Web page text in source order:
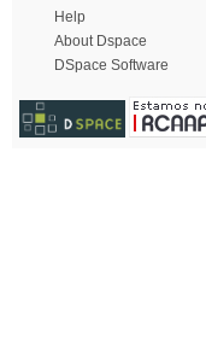
Help
About Dspace
DSpace Software